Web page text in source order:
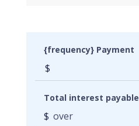
{frequency} Payment
$
Total interest payable
$ over